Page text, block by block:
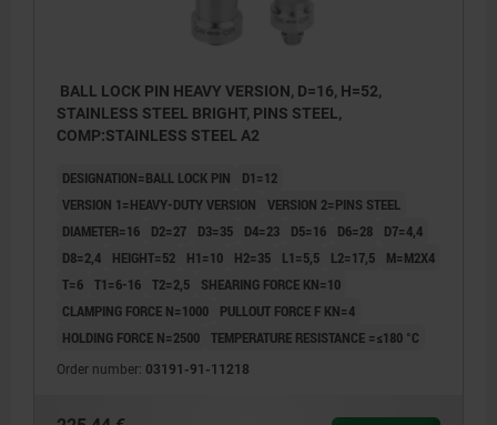
1) Mounting option 1
BALL LOCK PIN HEAVY VERSION, D=16, H=52,
STAINLESS STEEL BRIGHT, PINS STEEL,
COMP:STAINLESS STEEL A2
DESIGNATION=BALL LOCK PIN
D1=12
VERSION 1=HEAVY-DUTY VERSION
VERSION 2=PINS STEEL
DIAMETER=16
D2=27 D3=35 D4=23 D5=16 D6=28
D7=4,4
D8=2,4
HEIGHT=52 H1=10 H2=35 L1=5,5 L2=17,5
M=M2X4
T=6 T1=6-16 T2=2,5
SHEARING FORCE KN=10
CLAMPING FORCE N=1000
PULLOUT FORCE F KN=4
HOLDING FORCE N=2500 TEMPERATURE RESISTANCE =≤180 °C
Order number: 03191-91-11218